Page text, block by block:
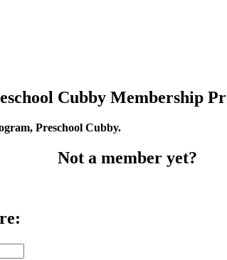
Cubby Membership
Preschool Cubby.
Not a member yet?